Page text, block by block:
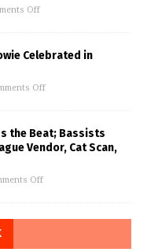
Off
Celebrated in
Off
the Beat; Bassists
Vendor, Cat Scan,
Off